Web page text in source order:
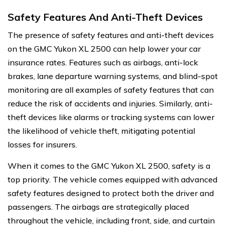
Safety Features And Anti-Theft Devices
The presence of safety features and anti-theft devices
on the GMC Yukon XL 2500 can help lower your car
insurance rates. Features such as airbags, anti-lock
brakes, lane departure warning systems, and blind-spot
monitoring are all examples of safety features that can
reduce the risk of accidents and injuries. Similarly, anti-
theft devices like alarms or tracking systems can lower
the likelihood of vehicle theft, mitigating potential
losses for insurers.
When it comes to the GMC Yukon XL 2500, safety is a
top priority. The vehicle comes equipped with advanced
safety features designed to protect both the driver and
passengers. The airbags are strategically placed
throughout the vehicle, including front, side, and curtain